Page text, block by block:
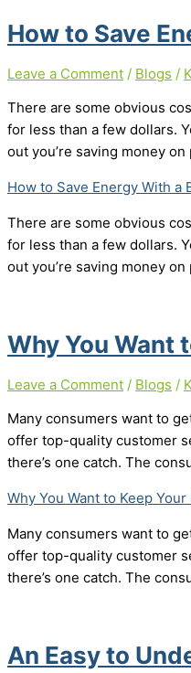
How to Save
Leave a Comment / Blogs /
There are some obvious
for less than a few dollars.
out you’re saving money
How to Save Energy With a
There are some obvious
for less than a few dollars.
out you’re saving money
Why You Want
Leave a Comment / Blogs /
Many consumers want to
offer top-quality customer
there’s one catch. The
Why You Want to Keep
Many consumers want to
offer top-quality customer
there’s one catch. The
An Easy to